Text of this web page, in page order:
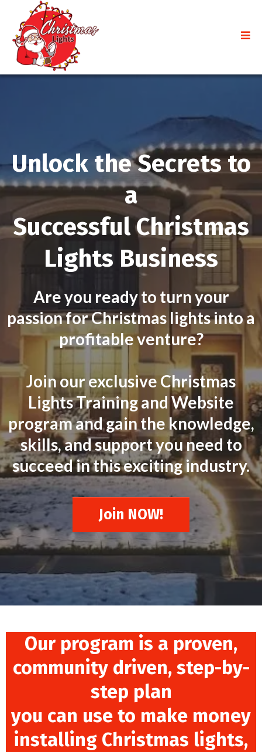
Unlock the Secrets to
a
Successful Christmas
Lights Business
Are you ready to turn your
passion for Christmas lights into a
profitable venture?
Join our exclusive Christmas
Lights Training and Website
program and gain the knowledge,
skills, and support you need to
succeed in this exciting industry.
Join NOW!
Our program is a proven,
community driven, step-by-
step plan
you can use to make money
installing Christmas lights,